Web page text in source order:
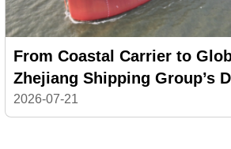
From Coastal Carrier to
Zhejiang Shipping Group’s
Reinvention
2026-07-21